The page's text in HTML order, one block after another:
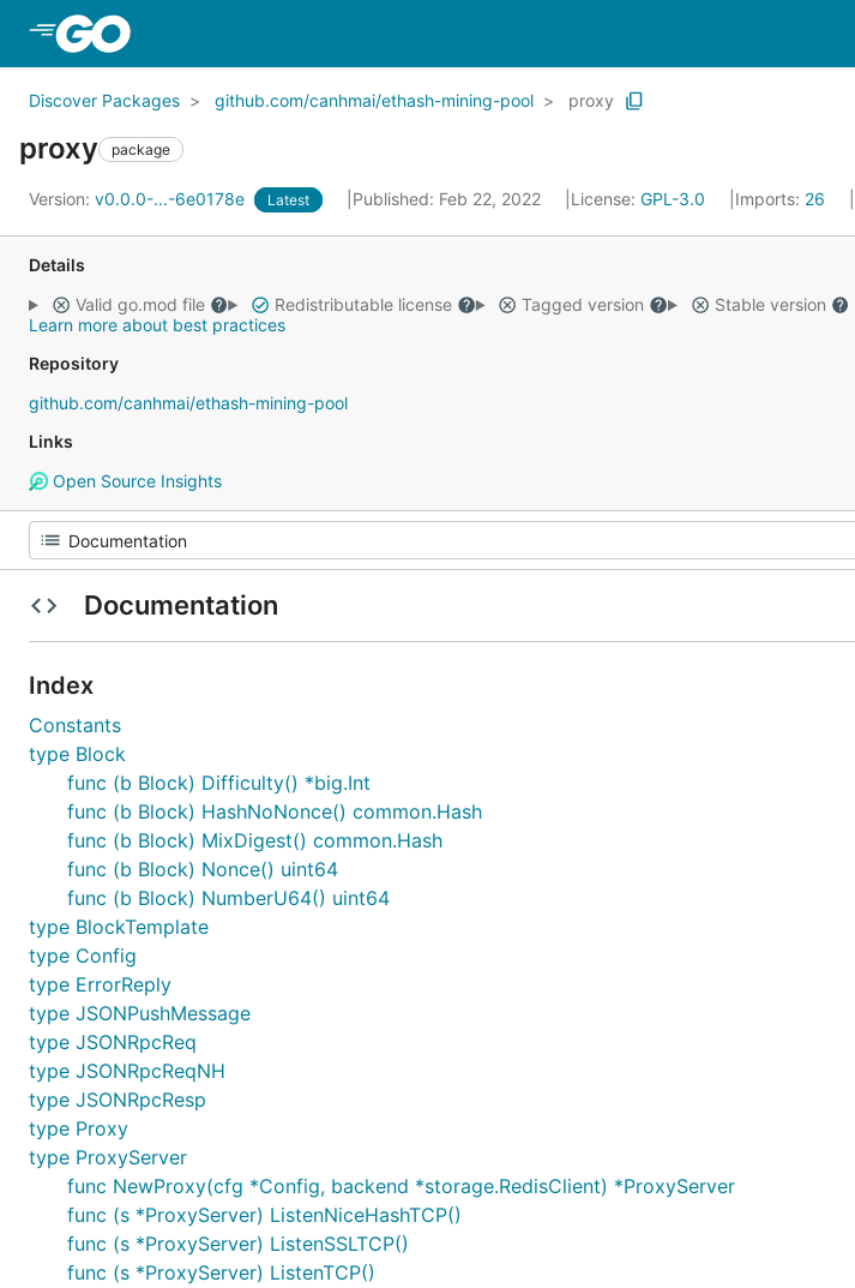
Discover Packages github.com/canhmai/ethash-mining-pool proxy
proxy package
Version: v0.0.0-...-6e0178e Latest Published: Feb 22, 2022 License: GPL-3.0 Imports: 26
Details
Valid go.mod file
Redistributable license Tagged version
Stable version
Learn more about best practices
Repository
github.com/canhmai/ethash-mining-pool
Links
Open Source Insights
Documentation
Index
Constants
type Block
func (b Block) Difficulty() *big.Int
func (b Block) HashNoNonce() common.Hash
func (b Block) MixDigest() common.Hash
func (b Block) Nonce() uint64
func (b Block) NumberU64() uint64
type BlockTemplate
type Config
type ErrorReply
type JSONPushMessage
type JSONRpcReq
type JSONRpcReqNH
type JSONRpcResp
type Proxy
type ProxyServer
func NewProxy(cfg *Config, backend *storage.RedisClient) *ProxyServer
func (s *ProxyServer) ListenNiceHashTCP()
func (s *ProxyServer) ListenSSLTCP()
func (s *ProxyServer) ListenTCP()